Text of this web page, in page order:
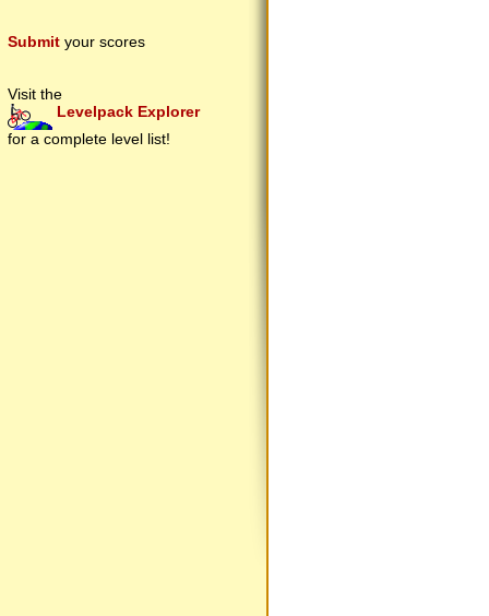
Submit your scores
Visit the
Levelpack Explorer
for a complete level list!